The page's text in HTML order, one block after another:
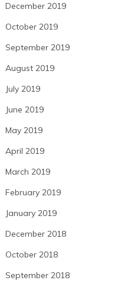
December 2019
October 2019
September 2019
August 2019
July 2019
June 2019
May 2019
April 2019
March 2019
February 2019
January 2019
December 2018
October 2018
September 2018